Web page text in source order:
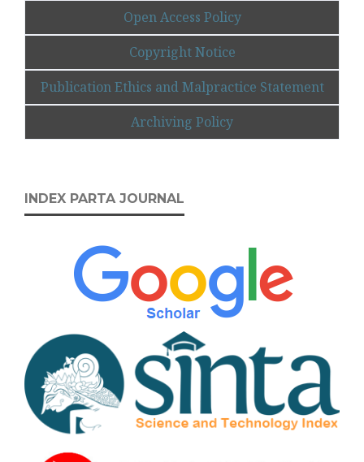
Open Access Policy
Copyright Notice
Publication Ethics and Malpractice Statement
Archiving Policy
INDEX PARTA JOURNAL